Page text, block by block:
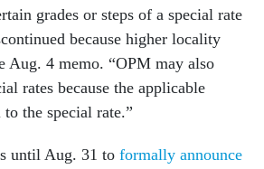
grades or steps of a special rate
because higher locality
Aug. 4 memo. “OPM may also
rates because the applicable
the special rate.”
until Aug. 31 to formally announce